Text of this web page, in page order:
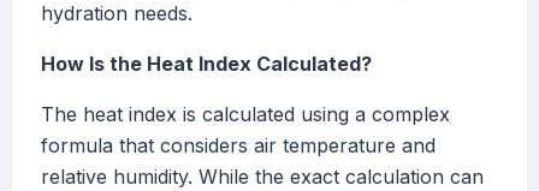
hydration needs.
How Is the Heat Index Calculated?
The heat index is calculated using a complex
formula that considers air temperature and
relative humidity. While the exact calculation can